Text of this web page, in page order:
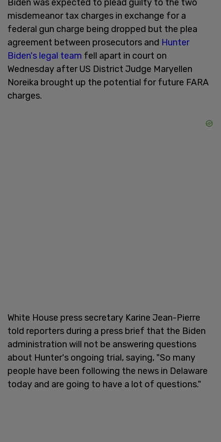
Biden was expected to plead guilty to the two
misdemeanor tax charges in exchange for a
federal gun charge being dropped but the plea
agreement between prosecutors and Hunter
Biden's legal team fell apart in court on
Wednesday after US District Judge Maryellen
Noreika brought up the potential for future FARA
charges.
White House press secretary Karine Jean-Pierre
told reporters during a press brief that the Biden
administration will not be answering questions
about Hunter's ongoing trial, saying, "So many
people have been following the news in Delaware
today and are going to have a lot of questions."